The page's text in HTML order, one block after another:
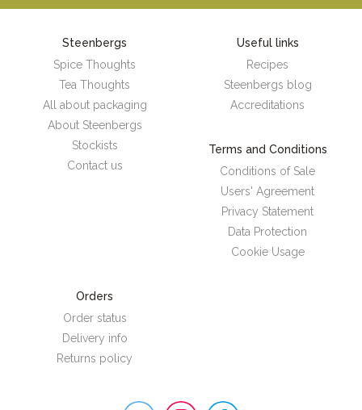
Steenbergs
Spice Thoughts
Tea Thoughts
All about packaging
About Steenbergs
Stockists
Contact us
Useful links
Recipes
Steenbergs blog
Accreditations
Terms and Conditions
Conditions of Sale
Users' Agreement
Privacy Statement
Data Protection
Cookie Usage
Orders
Order status
Delivery info
Returns policy